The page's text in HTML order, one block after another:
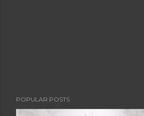
POPULAR POSTS